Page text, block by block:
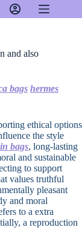
and also
bags hermes
ethical options
the style
bags, long-lasting
and sustainable
to support
values truthful
pleasant
and moral
to a extra
a reproduction